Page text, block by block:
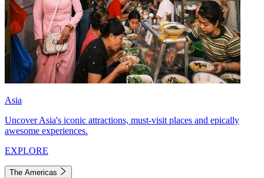
Asia
Uncover Asia's iconic attractions, must-visit places and epically
awesome experiences.
EXPLORE
The Americas